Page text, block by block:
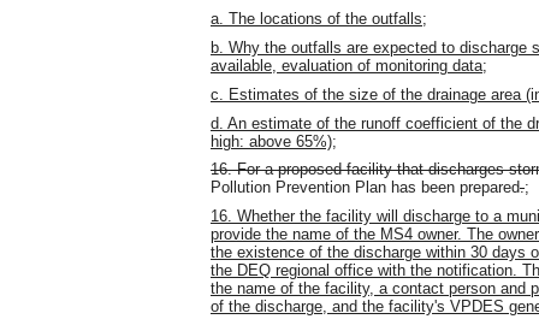
a. The locations of the outfalls;
b. Why the outfalls are expected to discharge
available, evaluation of monitoring data;
c. Estimates of the size of the drainage area
d. An estimate of the runoff coefficient of the
high: above 65%);
16. For a proposed facility that discharges
Pollution Prevention Plan has been prepared.;
16. Whether the facility will discharge to a
provide the name of the MS4 owner. The
the existence of the discharge within 30 days
the DEQ regional office with the notification.
the name of the facility, a contact person and
of the discharge, and the facility's VPDES